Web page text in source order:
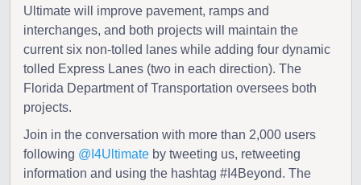
Ultimate will improve pavement, ramps and
interchanges, and both projects will maintain the
current six non-tolled lanes while adding four dynamic
tolled Express Lanes (two in each direction). The
Florida Department of Transportation oversees both
projects.
Join in the conversation with more than 2,000 users
following @I4Ultimateby tweeting us, retweeting
information and using the hashtag #I4Beyond. The